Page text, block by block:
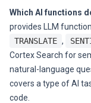
Which AI functions
provides LLM
TRANSLATE ,
Cortex Search for
natural-language
covers a type of AI
code.